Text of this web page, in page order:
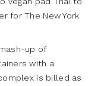
for The New York
up of
with a
is billed as